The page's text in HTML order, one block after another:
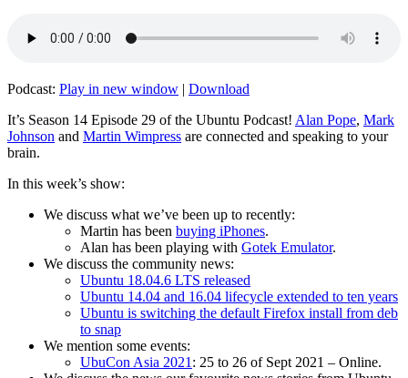
Podcast: Play in new window | Download
It’s Season 14 Episode 29 of the Ubuntu Podcast! Alan Pope, Mark
Johnson and Martin Wimpress are connected and speaking to your
brain.
In this week’s show:
We discuss what we’ve been up to recently:
Martin has been buying iPhones.
Alan has been playing with Gotek Emulator.
We discuss the community news:
Ubuntu 18.04.6 LTS released
Ubuntu 14.04 and 16.04 lifecycle extended to ten years
Ubuntu is switching the default Firefox install from deb
to snap
We mention some events:
UbuCon Asia 2021: 25 to 26 of Sept 2021 – Online.